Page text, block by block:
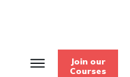
Join our
Courses